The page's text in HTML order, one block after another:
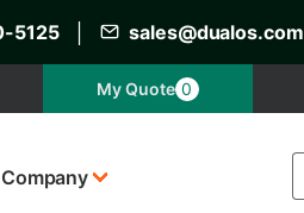
5125 sales@dualos.com
My Quote 0
Company